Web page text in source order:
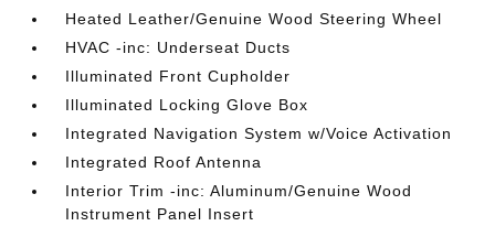
Heated Leather/Genuine Wood Steering Wheel
HVAC -inc: Underseat Ducts
Illuminated Front Cupholder
Illuminated Locking Glove Box
Integrated Navigation System w/Voice Activation
Integrated Roof Antenna
Interior Trim -inc: Aluminum/Genuine Wood
Instrument Panel Insert